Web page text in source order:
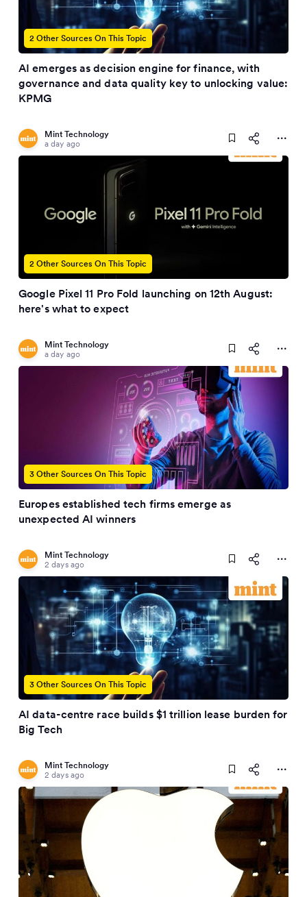
2 Other Sources On This Topic
AI emerges as decision engine for finance, with
governance and data quality key to unlocking value:
KPMG
Mint Technology
a day ago
2 Other Sources On This Topic
Google Pixel 11 Pro Fold launching on 12th August:
here's what to expect
Mint Technology
a day ago
3 Other Sources On This Topic
Europes established tech firms emerge as
unexpected AI winners
Mint Technology
2 days ago
3 Other Sources On This Topic
AI data-centre race builds $1 trillion lease burden for
Big Tech
Mint Technology
2 days ago